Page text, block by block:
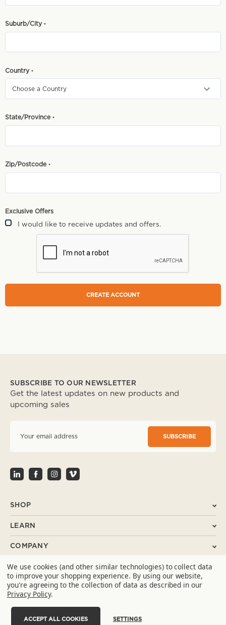
Suburb/City *
Country *
State/Province *
Zip/Postcode *
Exclusive Offers
I would like to receive updates and offers.
SUBSCRIBE TO OUR NEWSLETTER
Get the latest updates on new products and
upcoming sales
l
A
r
SHOP
LEARN
COMPANY
SUPPORT
CONTACT
We use cookies (and other similar technologies) to collect data
to improve your shopping experience. By using our website,
you're agreeing to the collection of data as described in our
Privacy Policy.
SETTINGS
ACCEPT ALL COOKIES